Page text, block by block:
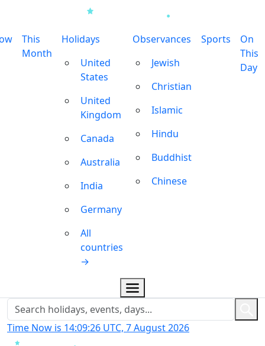
This
Month
Holidays
United
States
United
Kingdom
Canada
Australia
India
Germany
All
countries
→
Observances
Jewish
Christian
Islamic
Hindu
Buddhist
Chinese
Sports
On
This
Day
Time Now is 14:09:27 UTC, 7 August 2026